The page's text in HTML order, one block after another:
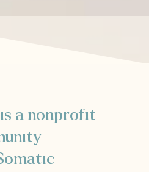
is a nonprofit